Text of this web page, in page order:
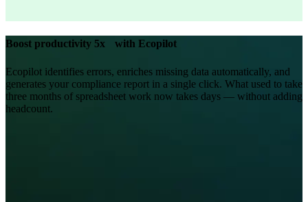
Boost productivity 5x with Ecopilot
Ecopilot identifies errors, enriches missing data automatically, and
generates your compliance report in a single click. What used to take
three months of spreadsheet work now takes days — without adding
headcount.